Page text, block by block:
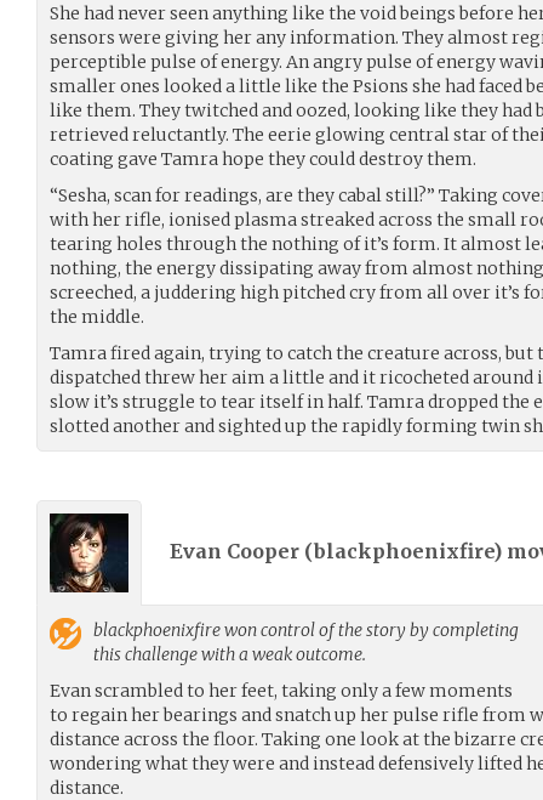
She had never seen anything like the void beings before
sensors were giving her any information. They almost
perceptible pulse of energy. An angry pulse of energy
smaller ones looked a little like the Psions she had faced
like them. They twitched and oozed, looking like they had
retrieved reluctantly. The eerie glowing central star of
coating gave Tamra hope they could destroy them.
“Sesha, scan for readings, are they cabal still?” Taking
with her rifle, ionised plasma streaked across the small
tearing holes through the nothing of it’s form. It almost
nothing, the energy dissipating away from almost
screeched, a juddering high pitched cry from all over it’s
the middle.
Tamra fired again, trying to catch the creature across,
dispatched threw her aim a little and it ricocheted around
slow it’s struggle to tear itself in half. Tamra dropped
slotted another and sighted up the rapidly forming twin
Evan Cooper (blackphoenixfire)
blackphoenixfirewon control of the story by completing
this challenge with a weak outcome.
Evan scrambled to her feet, taking only a few moments
to regain her bearings and snatch up her pulse rifle from
distance across the floor. Taking one look at the bizarre
wondering what they were and instead defensively lifted
distance.